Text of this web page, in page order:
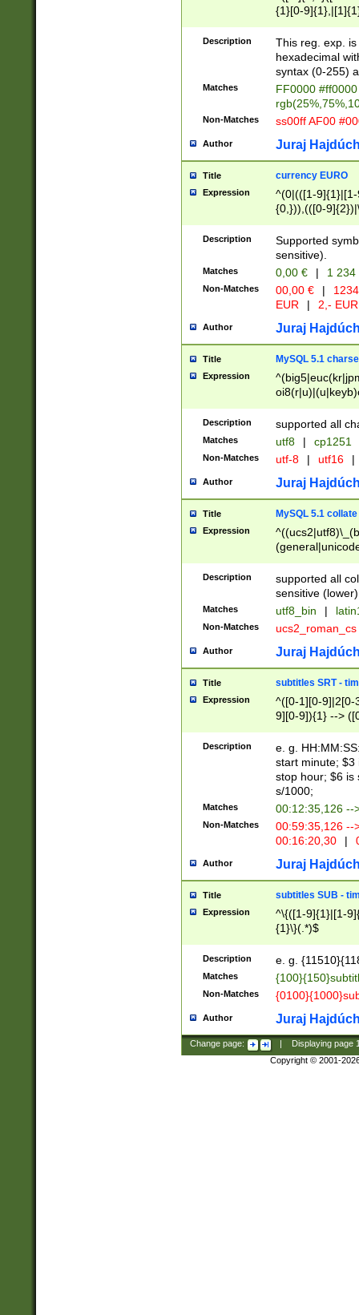
{1}[0-
{2}([0-9]{1}|[1-
{1}|25[0-
Description
This reg. exp.
hexadecimal
syntax (0-255)
Matches
FF0000
Non-Matches ss00ff AF00
Author Juraj
Title currency EURO
Expression
^(0|(([1-
{0,})),(([0-
Description
Supported
sensitive).
Matches 0,00 € | 1
Non-Matches 00,00 € |
EUR
| 2,- EUR
Author Juraj
Title MySQL 5.1
Expression
Description supported all
Matches utf8 | cp1251
Non-Matches utf-8 | utf16 |
Author Juraj
Title MySQL 5.1 collate
Expression
Description
supported all
sensitive (lower)
Matches utf8_bin |
Non-Matches ucs2_roman_cs
Author Juraj
Title subtitles SRT -
Expression
^([0-1][0-9]|2[0-
9][0-9]){1} -->
{1},([0-9][0-
Description
e. g.
start minute; $3
stop hour; $6 is
s/1000;
Matches 00:12:35,126 --
Non-Matches
00:59:35,126
00:16:20,30
|
Author Juraj
Title subtitles SUB -
Expression
^\{([1-9]{1}|[1-
{1}\}(.*)$
Description e. g.
Matches
Non-Matches
Author Juraj
Change page: Displaying page
Copyright © 2001-